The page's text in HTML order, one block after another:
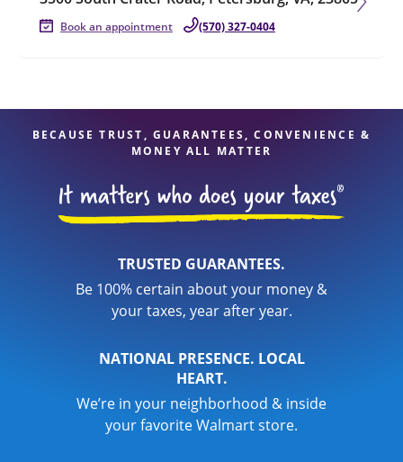
Book an appointment (570) 327-0404
BECAUSE TRUST, GUARANTEES, CONVENIENCE &
MONEY ALL MATTER
TRUSTED GUARANTEES.
Be 100% certain about your money &
your taxes, year after year.
NATIONAL PRESENCE. LOCAL
HEART.
We’re in your neighborhood & inside
your favorite Walmart store.